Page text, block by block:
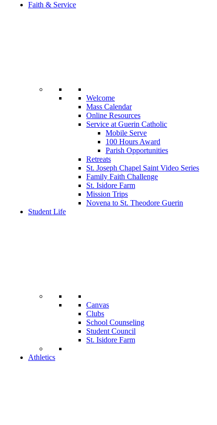
Faith & Service
Welcome
Mass Calendar
Online Resources
Service at Guerin Catholic
Mobile Serve
100 Hours Award
Parish Opportunities
Retreats
St. Joseph Chapel Saint Video Series
Family Faith Challenge
St. Isidore Farm
Mission Trips
Novena to St. Theodore Guerin
Student Life
Canvas
Clubs
School Counseling
Student Council
St. Isidore Farm
Athletics